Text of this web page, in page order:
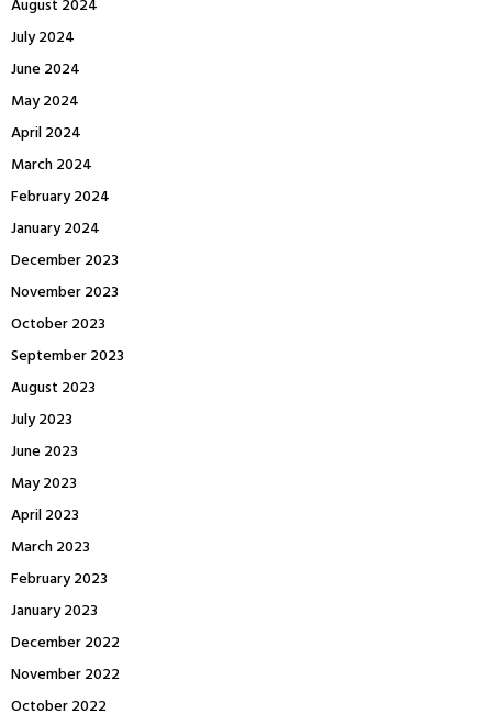
August 2024
July 2024
June 2024
May 2024
April 2024
March 2024
February 2024
January 2024
December 2023
November 2023
October 2023
September 2023
August 2023
July 2023
June 2023
May 2023
April 2023
March 2023
February 2023
January 2023
December 2022
November 2022
October 2022